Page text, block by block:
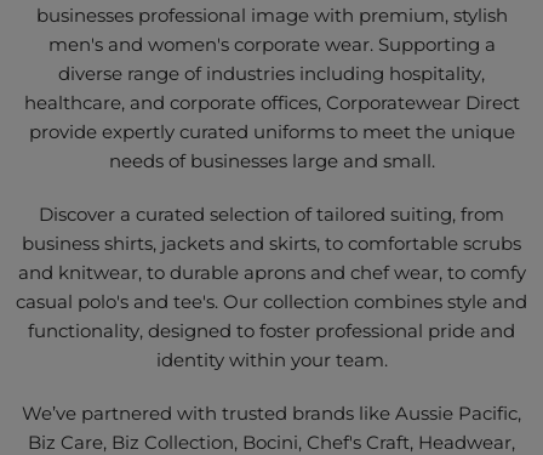
businesses professional image with premium, stylish
men's and women's corporate wear. Supporting a
diverse range of industries including hospitality,
healthcare, and corporate offices, Corporatewear Direct
provide expertly curated uniforms to meet the unique
needs of businesses large and small.
Discover a curated selection of tailored suiting, from
business shirts, jackets and skirts, to comfortable scrubs
and knitwear, to durable aprons and chef wear, to comfy
casual polo's and tee's. Our collection combines style and
functionality, designed to foster professional pride and
identity within your team.
We’ve partnered with trusted brands like Aussie Pacific,
Biz Care, Biz Collection, Bocini, Chef's Craft, Headwear,